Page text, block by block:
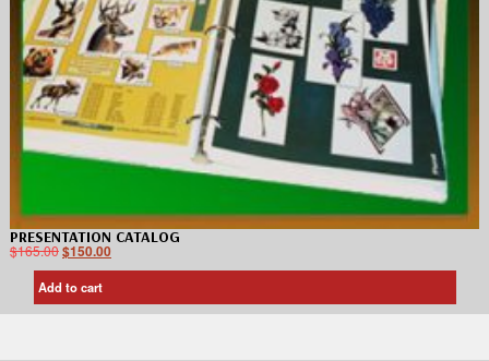
PRESENTATION CATALOG
$165.00$150.00
Add to cart